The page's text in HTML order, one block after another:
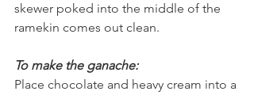
skewer poked into the middle of the
ramekin comes out clean.
To make the ganache:
Place chocolate and heavy cream into a